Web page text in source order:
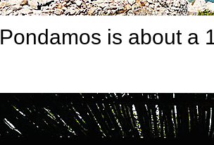
Pondamos is about a